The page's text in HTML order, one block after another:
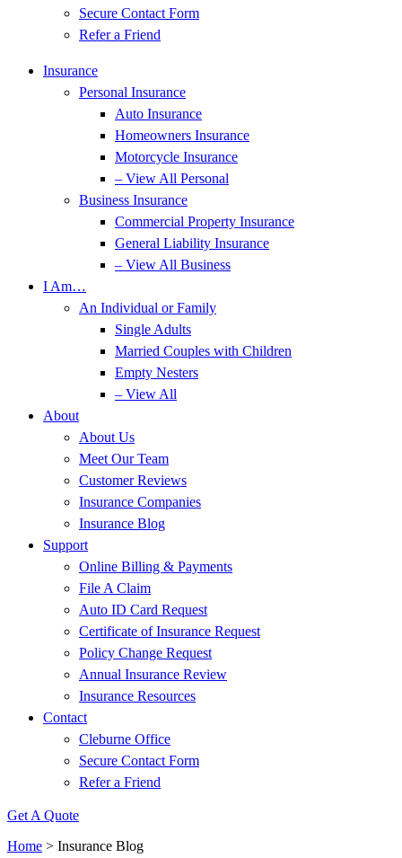
Secure Contact Form
Refer a Friend
Insurance
Personal Insurance
Auto Insurance
Homeowners Insurance
Motorcycle Insurance
– View All Personal
Business Insurance
Commercial Property Insurance
General Liability Insurance
– View All Business
I Am…
An Individual or Family
Single Adults
Married Couples with Children
Empty Nesters
– View All
About
About Us
Meet Our Team
Customer Reviews
Insurance Companies
Insurance Blog
Support
Online Billing & Payments
File A Claim
Auto ID Card Request
Certificate of Insurance Request
Policy Change Request
Annual Insurance Review
Insurance Resources
Contact
Cleburne Office
Secure Contact Form
Refer a Friend
Get A Quote
Home > Insurance Blog